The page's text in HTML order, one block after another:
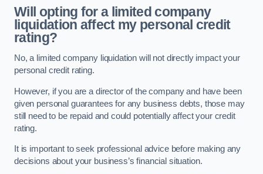
Will opting for a limited company
liquidation affect my personal credit
rating?
No, a limited company liquidation will not directly impact your
personal credit rating.
However, if you are a director of the company and have been
given personal guarantees for any business debts, those may
still need to be repaid and could potentially affect your credit
rating.
It is important to seek professional advice before making any
decisions about your business’s financial situation.